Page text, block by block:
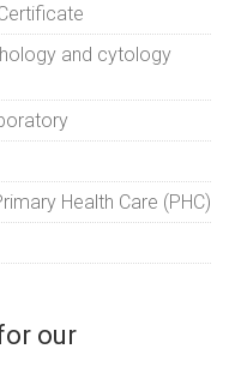
and cytology
Health Care (PHC)
our